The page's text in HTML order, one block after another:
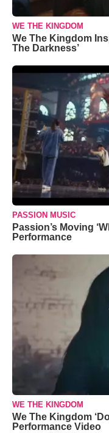
WE THE KINGDOM
We The Kingdom
The Darkness’
PASSION MUSIC
Passion’s Moving
Performance
WE THE KINGDOM
We The Kingdom
Performance Video